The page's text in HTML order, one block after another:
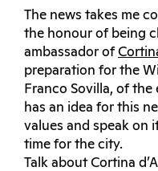
The news takes me
the honour of being
ambassador of
preparation for the
Franco Sovilla, of
has an idea for this
values ​​and speak on
time for the city.
Talk about Cortina